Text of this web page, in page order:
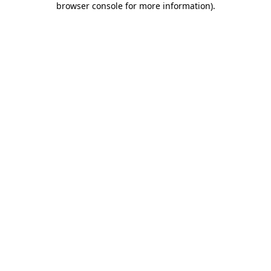
browser console for more information).